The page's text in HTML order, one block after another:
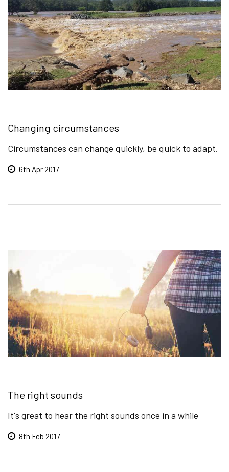
Changing circumstances
Circumstances can change quickly, be quick to adapt.
6th Apr 2017
The right sounds
It's great to hear the right sounds once in a while
8th Feb 2017